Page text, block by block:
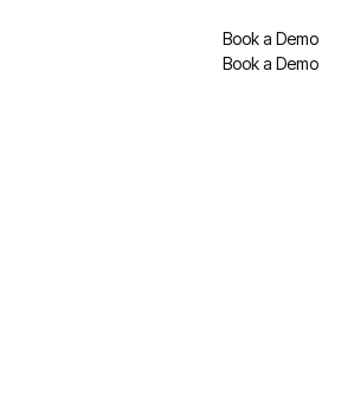
Book a Demo
Book a Demo